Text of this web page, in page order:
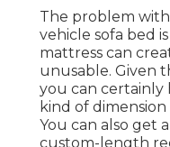
The problem
vehicle sofa bed
mattress can
unusable. Given
you can
kind of
You can also get
custom-length